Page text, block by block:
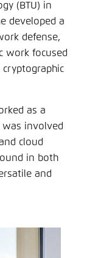
(BTU) in
developed a
defense,
work focused
as a
was involved
cloud
in both
and
Save